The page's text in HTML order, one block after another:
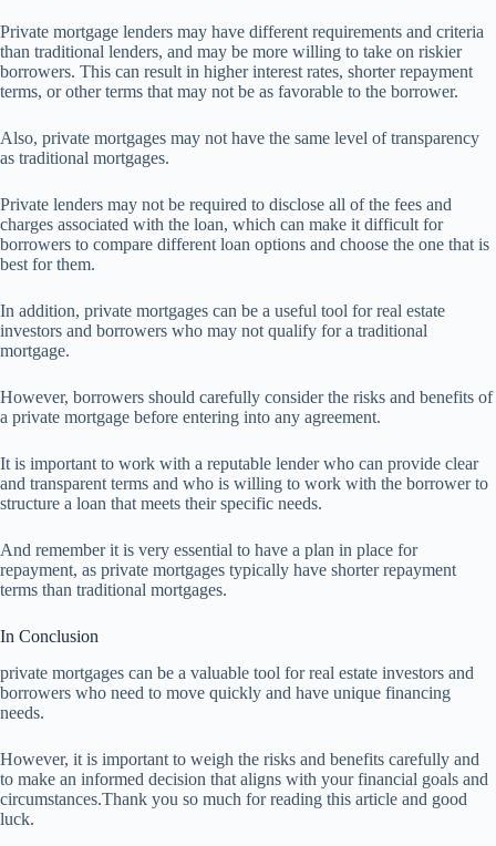
Private mortgage lenders may have different requirements and criteria
than traditional lenders, and may be more willing to take on riskier
borrowers. This can result in higher interest rates, shorter repayment
terms, or other terms that may not be as favorable to the borrower.
Also, private mortgages may not have the same level of transparency
as traditional mortgages.
Private lenders may not be required to disclose all of the fees and
charges associated with the loan, which can make it difficult for
borrowers to compare different loan options and choose the one that is
best for them.
In addition, private mortgages can be a useful tool for real estate
investors and borrowers who may not qualify for a traditional
mortgage.
However, borrowers should carefully consider the risks and benefits of
a private mortgage before entering into any agreement.
It is important to work with a reputable lender who can provide clear
and transparent terms and who is willing to work with the borrower to
structure a loan that meets their specific needs.
And remember it is very essential to have a plan in place for
repayment, as private mortgages typically have shorter repayment
terms than traditional mortgages.
In Conclusion
private mortgages can be a valuable tool for real estate investors and
borrowers who need to move quickly and have unique financing
needs.
However, it is important to weigh the risks and benefits carefully and
to make an informed decision that aligns with your financial goals and
circumstances.Thank you so much for reading this article and good
luck.